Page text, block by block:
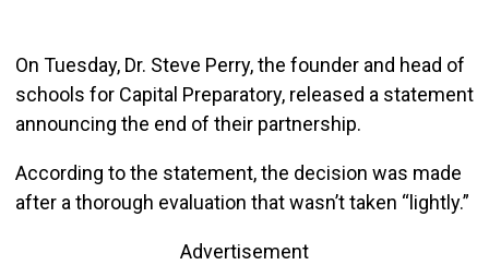
On Tuesday, Dr. Steve Perry, the founder and head of
schools for Capital Preparatory, released a statement
announcing the end of their partnership.
According to the statement, the decision was made
after a thorough evaluation that wasn’t taken “lightly.”
Advertisement